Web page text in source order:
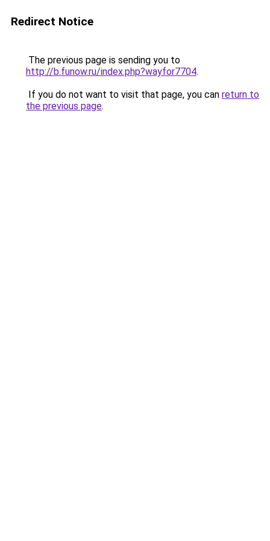
Redirect Notice
The previous page is sending you to
http://b.funow.ru/index.php?wayfor7704.
If you do not want to visit that page, you can return to
the previous page.